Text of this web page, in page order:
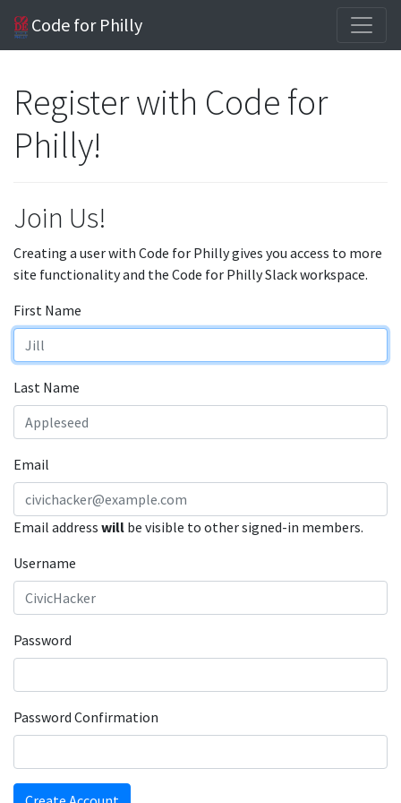
Code for Philly
Register with Code for
Philly!
Join Us!
Creating a user with Code for Philly gives you access to more
site functionality and the Code for Philly Slack workspace.
First Name
Last Name
Email
Email address will be visible to other signed-in members.
Username
Password
Password Confirmation